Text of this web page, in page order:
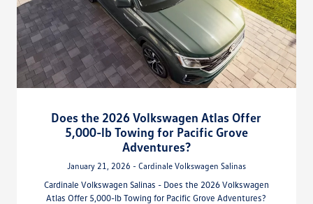
Does the 2026 Volkswagen Atlas Offer
5,000-lb Towing for Pacific Grove
Adventures?
January 21, 2026 - Cardinale Volkswagen Salinas
Cardinale Volkswagen Salinas - Does the 2026 Volkswagen
Atlas Offer 5,000-lb Towing for Pacific Grove Adventures?